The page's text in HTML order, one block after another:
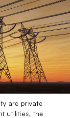
are private
utilities, the